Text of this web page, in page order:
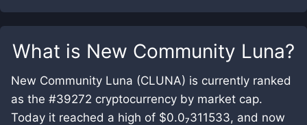
What is New Community Luna?
New Community Luna (CLUNA) is currently ranked
as the #39272 cryptocurrency by market cap.
Today it reached a high of $0.0₇311533, and now